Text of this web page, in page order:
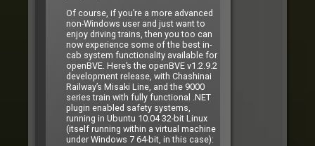
Of course, if you’re a more advanced
non-Windows user and just want to
enjoy driving trains, then you too can
now experience some of the best in-
cab system functionality available for
openBVE. Here’s the openBVE v1.2.9.2
development release, with Chashinai
Railway’s Misaki Line, and the 9000
series train with fully functional .NET
plugin enabled safety systems,
running in Ubuntu 10.04 32-bit Linux
(itself running within a virtual machine
under Windows 7 64-bit, in this case):